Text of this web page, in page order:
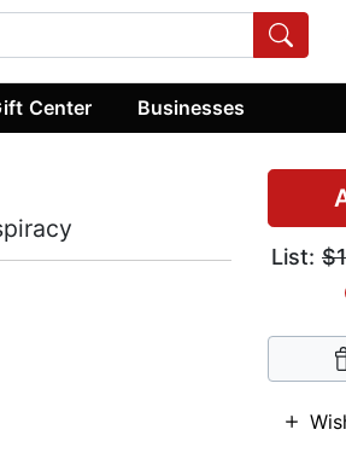
Center Businesses
List: